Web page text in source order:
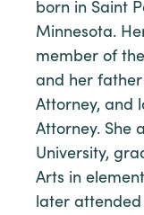
born in Saint
Minnesota.
member of
and her
Attorney, and
Attorney. She
University,
Arts in
later attended